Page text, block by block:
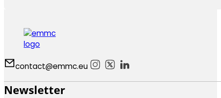
contact@emmc.euFollow us on Instagram
Follow us on X
Follow us on LinkedIn
Newsletter